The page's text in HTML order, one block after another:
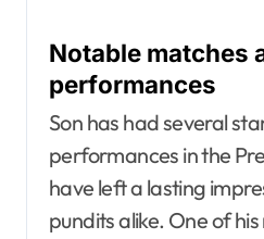
Notable matches
performances
Son has had several
performances in the
have left a lasting
pundits alike. One of